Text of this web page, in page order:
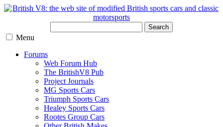
Search
Menu
Forums
Web Forum Hub
The BritishV8 Pub
Project Journals
MG Sports Cars
Triumph Sports Cars
Healey Sports Cars
Rootes Group Cars